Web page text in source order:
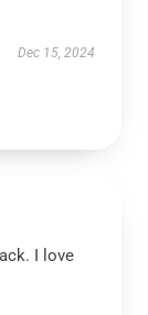
Dec 15, 2024
I love